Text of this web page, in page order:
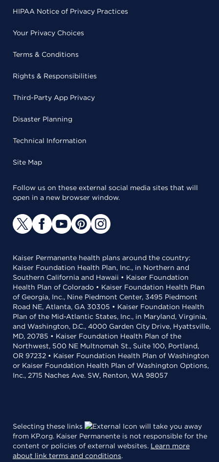
HIPAA Notice of Privacy Practices
Your Privacy Choices
Terms & Conditions
Rights & Responsibilities
Third-Party App Privacy
Disaster Planning
Technical Information
Site Map
Follow us on these external social media sites that will
open in a new browser window.
Kaiser Permanente health plans around the country:
Kaiser Foundation Health Plan, Inc., in Northern and
Southern California and Hawaii • Kaiser Foundation
Health Plan of Colorado • Kaiser Foundation Health Plan
of Georgia, Inc., Nine Piedmont Center, 3495 Piedmont
Road NE, Atlanta, GA 30305 • Kaiser Foundation Health
Plan of the Mid-Atlantic States, Inc., in Maryland, Virginia,
and Washington, D.C., 4000 Garden City Drive, Hyattsville,
MD, 20785 • Kaiser Foundation Health Plan of the
Northwest, 500 NE Multnomah St., Suite 100, Portland,
OR 97232 • Kaiser Foundation Health Plan of Washington
or Kaiser Foundation Health Plan of Washington Options,
Inc., 2715 Naches Ave. SW, Renton, WA 98057
Selecting these links
will take you away
from KP.org. Kaiser Permanente is not responsible for the
content or policies of external websites. Learn more
about link terms and conditions.